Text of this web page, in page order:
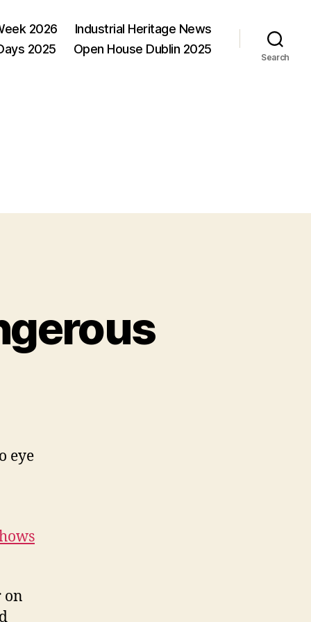
2026
Industrial Heritage News
2025
Open House Dublin 2025
Search
eye
on